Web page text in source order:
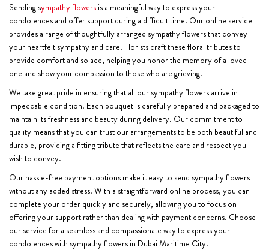
Sending sympathy flowers is a meaningful way to express your
condolences and offer support during a difficult time. Our online service
provides a range of thoughtfully arranged sympathy flowers that convey
your heartfelt sympathy and care. Florists craft these floral tributes to
provide comfort and solace, helping you honor the memory of a loved
one and show your compassion to those who are grieving.
We take great pride in ensuring that all our sympathy flowers arrive in
impeccable condition. Each bouquet is carefully prepared and packaged to
maintain its freshness and beauty during delivery. Our commitment to
quality means that you can trust our arrangements to be both beautiful and
durable, providing a fitting tribute that reflects the care and respect you
wish to convey.
Our hassle-free payment options make it easy to send sympathy flowers
without any added stress. With a straightforward online process, you can
complete your order quickly and securely, allowing you to focus on
offering your support rather than dealing with payment concerns. Choose
our service for a seamless and compassionate way to express your
condolences with sympathy flowers in Dubai Maritime City.